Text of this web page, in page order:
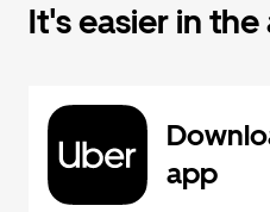
It's easier in
app